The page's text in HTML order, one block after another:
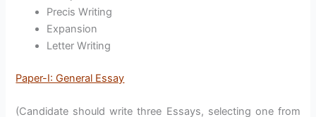
Precis Writing
Expansion
Letter Writing
Paper-I: General Essay
(Candidate should write three Essays, selecting one from